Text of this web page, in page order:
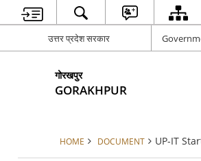
उत्तर प्रदेश सरकार
गोरखपुर
GORAKHPUR
HOME DOCUMENT UP-IT